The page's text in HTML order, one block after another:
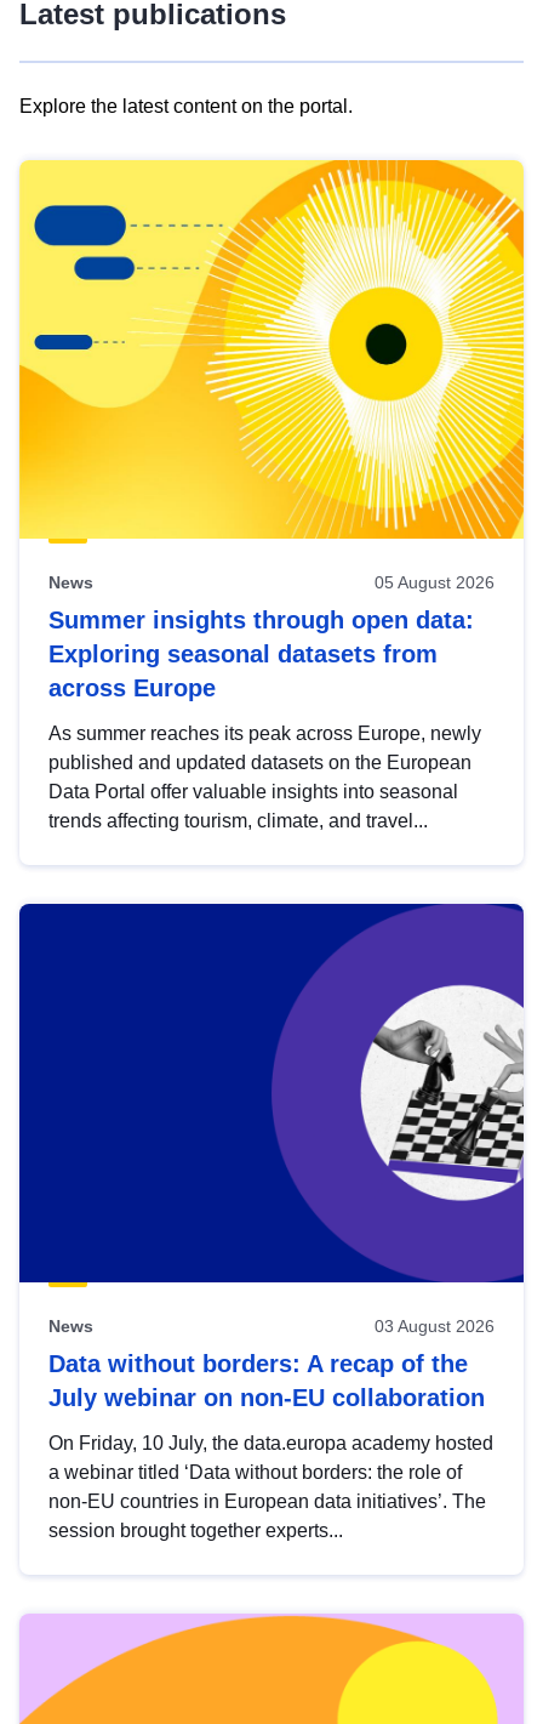
Latest publications
Explore the latest content on the portal.
results
view
Latest
publications
News 05 August 2026
Summer insights through open data:
Exploring seasonal datasets from
across Europe
As summer reaches its peak across Europe, newly
published and updated datasets on the European
Data Portal offer valuable insights into seasonal
trends affecting tourism, climate, and travel...
News 03 August 2026
Data without borders: A recap of the
July webinar on non-EU collaboration
On Friday, 10 July, the data.europa academy hosted
a webinar titled ‘Data without borders: the role of
non-EU countries in European data initiatives’. The
session brought together experts...